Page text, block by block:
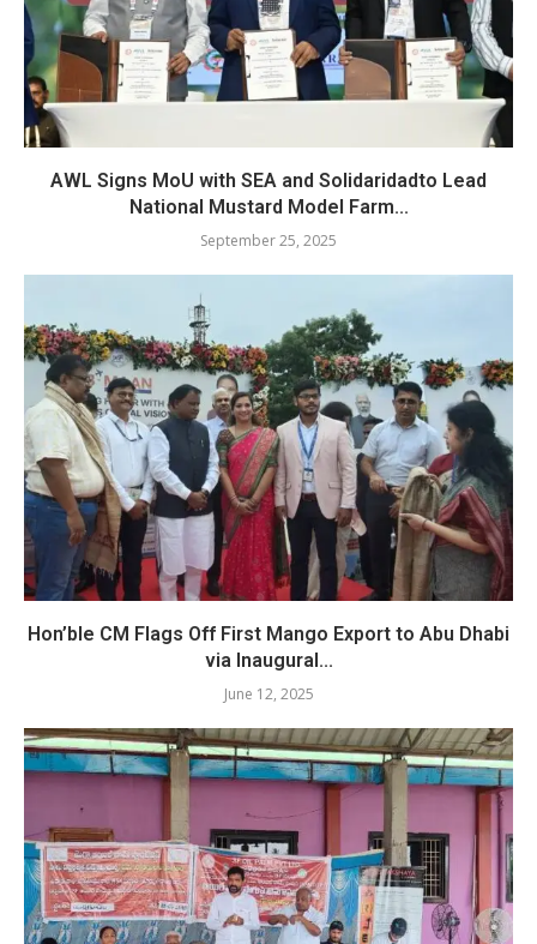
AWL Signs MoU with SEA and Solidaridadto Lead
National Mustard Model Farm...
September 25, 2025
Hon’ble CM Flags Off First Mango Export to Abu Dhabi
via Inaugural...
June 12, 2025